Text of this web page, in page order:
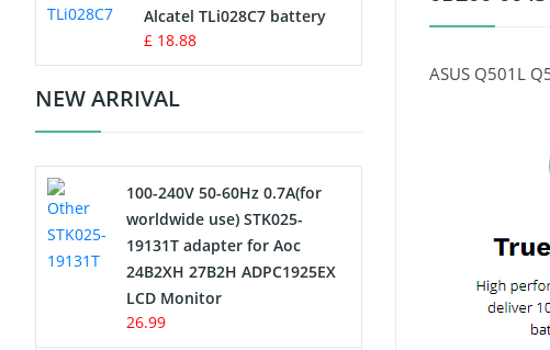
ASUS Q501L
Charger
Camcorder Battery
USB Cables
Hair Clipper and Shaver Battery
Video Doorbell Battery
Alcatel TLi028C7 battery
£ 18.88
NEW ARRIVAL
100-240V 50-60Hz 0.7A(for
worldwide use) STK025-
19131T adapter for Aoc
24B2XH 27B2H ADPC1925EX
LCD Monitor
26.99